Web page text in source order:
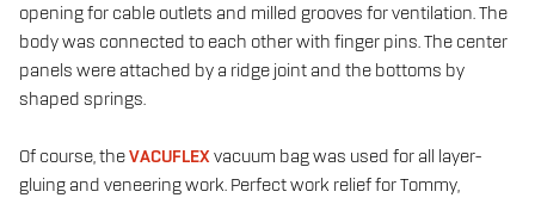
opening for cable outlets and milled grooves for ventilation. The
body was connected to each other with finger pins. The center
panels were attached by a ridge joint and the bottoms by
shaped springs.
Of course, theVACUFLEX vacuum bag was used for all layer-
gluing and veneering work. Perfect work relief for Tommy,